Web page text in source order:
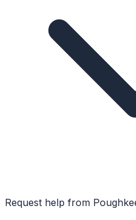
Request help from